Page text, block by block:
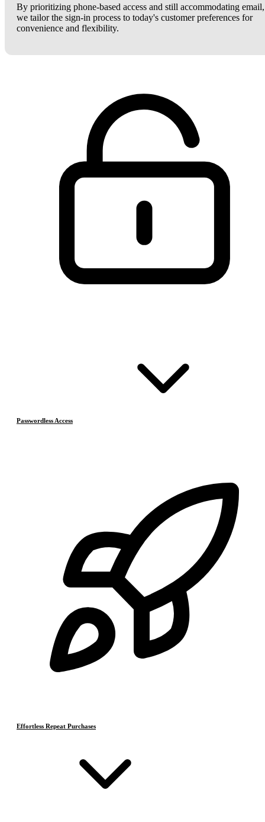
By prioritizing phone-based access and still accommodating email,
we tailor the sign-in process to today's customer preferences for
convenience and flexibility.
Passwordless Access
Effortless Repeat Purchases